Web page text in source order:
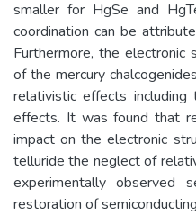
smaller for HgSe and
coordination can be
Furthermore, the
of the mercury
relativistic effects
effects. It was found that
impact on the electronic
telluride the neglect of
experimentally observed
restoration of